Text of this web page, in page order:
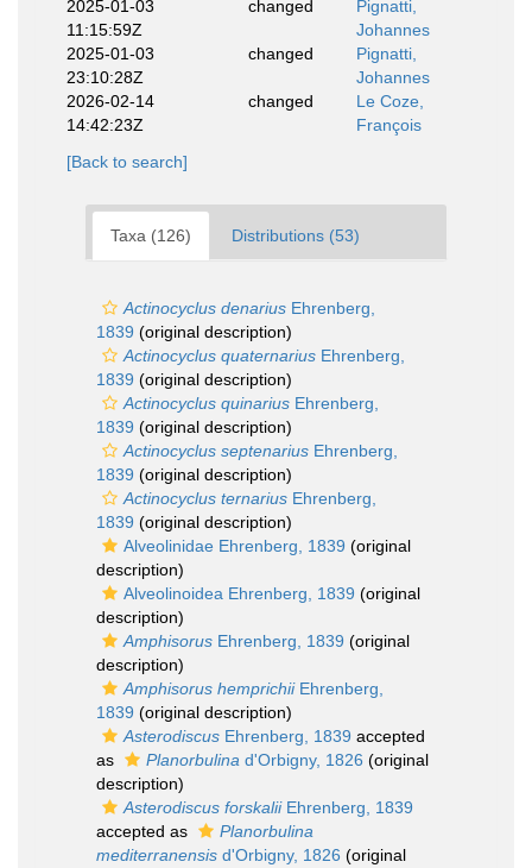
2025-01-03
11:15:59Z
changed
Pignatti,
Johannes
2025-01-03
23:10:28Z
changed
Pignatti,
Johannes
2026-02-14
14:42:23Z
changed
Le Coze,
François
[Back to search]
Taxa (126) Distributions (53)
Actinocyclus denarius Ehrenberg,
1839 (original description)
Actinocyclus quaternarius Ehrenberg,
1839 (original description)
Actinocyclus quinarius Ehrenberg,
1839 (original description)
Actinocyclus septenarius Ehrenberg,
1839 (original description)
Actinocyclus ternarius Ehrenberg,
1839 (original description)
Alveolinidae Ehrenberg, 1839 (original
description)
Alveolinoidea Ehrenberg, 1839 (original
description)
Amphisorus Ehrenberg, 1839 (original
description)
Amphisorus hemprichiiEhrenberg,
1839 (original description)
Asterodiscus Ehrenberg, 1839 accepted
as
Planorbulina d'Orbigny, 1826 (original
description)
Asterodiscus forskaliiEhrenberg, 1839
accepted as
Planorbulina
mediterranensis d'Orbigny, 1826 (original